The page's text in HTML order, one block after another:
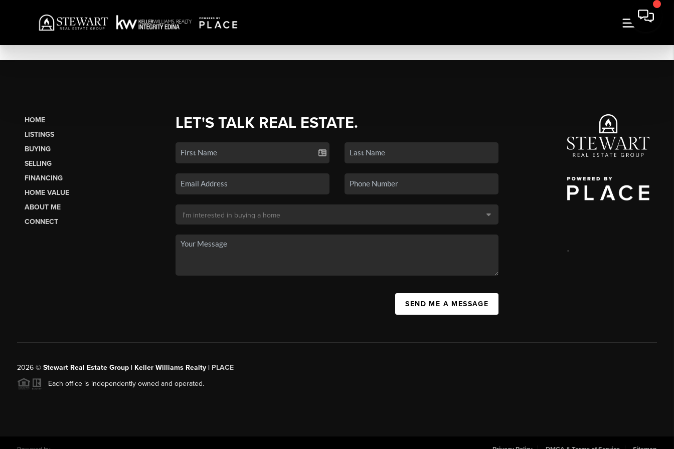
HOME
LISTINGS
BUYING
SELLING
FINANCING
HOME VALUE
ABOUT ME
CONNECT
LET'S TALK REAL ESTATE.
SEND ME A MESSAGE
,
2026© Stewart Real Estate Group | Keller Williams Realty | PLACE
Each office is independently owned and operated.